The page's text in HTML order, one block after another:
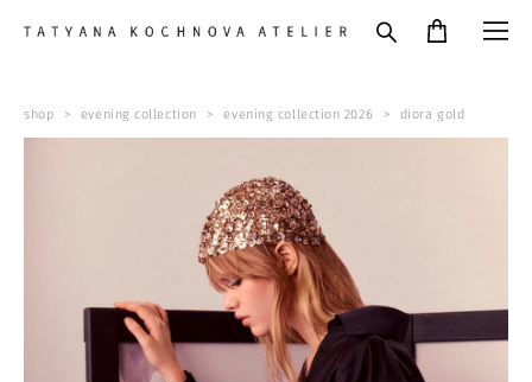
shop > evening collection > evening collection 2026 > diora gold